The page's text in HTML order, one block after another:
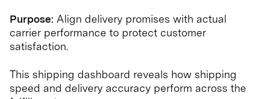
Purpose: Align delivery promises with actual
carrier performance to protect customer
satisfaction.
This shipping dashboard reveals how shipping
speed and delivery accuracy perform across the